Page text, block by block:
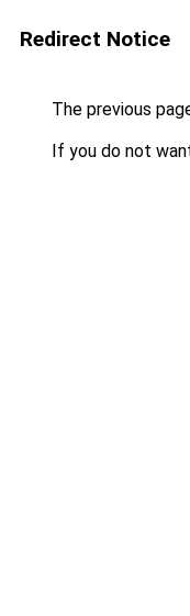
Redirect Notice
The previous
If you do not